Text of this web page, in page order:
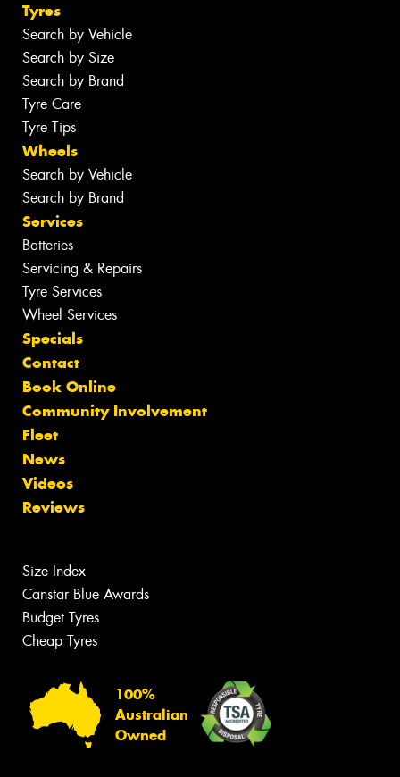
Tyres
Search by Vehicle
Search by Size
Search by Brand
Tyre Care
Tyre Tips
Wheels
Search by Vehicle
Search by Brand
Services
Batteries
Servicing & Repairs
Tyre Services
Wheel Services
Specials
Contact
Book Online
Community Involvement
Fleet
News
Videos
Reviews
Size Index
Canstar Blue Awards
Budget Tyres
Cheap Tyres
100%
Australian
Owned